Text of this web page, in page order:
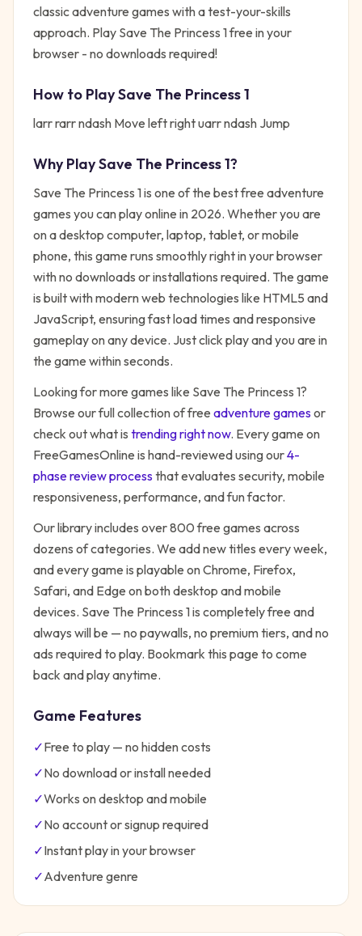
classic adventure games with a test-your-skills
approach. Play Save The Princess 1 free in your
browser - no downloads required!
How to PlaySave The Princess 1
larr rarr ndash Move left right uarr ndash Jump
Why PlaySave The Princess 1?
Save The Princess 1is one of the best free adventure
games you can play online in 2026. Whether you are
on a desktop computer, laptop, tablet, or mobile
phone, this game runs smoothly right in your browser
with no downloads or installations required. The game
is built with modern web technologies like HTML5 and
JavaScript, ensuring fast load times and responsive
gameplay on any device. Just click play and you are in
the game within seconds.
Looking for more games like Save The Princess 1?
Browse our full collection of free adventuregamesor
check out what is trending right now. Every game on
FreeGamesOnline is hand-reviewed using our4-
phase review processthat evaluates security, mobile
responsiveness, performance, and fun factor.
Our library includes over 800 free games across
dozens of categories. We add new titles every week,
and every game is playable on Chrome, Firefox,
Safari, and Edge on both desktop and mobile
devices. Save The Princess 1is completely free and
always will be — no paywalls, no premium tiers, and no
ads required to play. Bookmark this page to come
back and play anytime.
Game Features
✓Free to play — no hidden costs
✓No download or install needed
✓Works on desktop and mobile
✓No account or signup required
✓Instant play in your browser
✓Adventure genre